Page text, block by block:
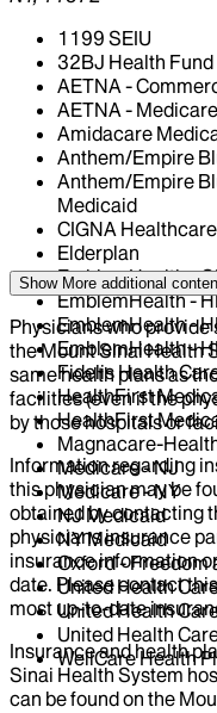
1199 SEIU
32BJ Health Fund
AETNA -
AETNA - Medicare
Amidacare
Anthem/Empire
Anthem/Empire
Medicaid
CIGNA Healthcare
Elderplan
EmblemHealth -
EmblemHealth -
EmblemHealth -
EmblemHealth -
Fidelis Health
HealthFirst
HealthFirst
Magnacare-
Medicare - NJ
Medicare - NY
NJ Medicaid
NY Medicaid
Oxford - Freedom
United Health
United Health
United Health
WellCare Health
Show More additional
Physicians who
the Mount Sinai Health
same health plans as
facilities (even if the
by those hospitals or
Information regarding
this physician may be
obtained by contacting
physicians insurance
insurance information
date. Please contact
most up-to-date
Insurance and health
Sinai Health System
can be found on the